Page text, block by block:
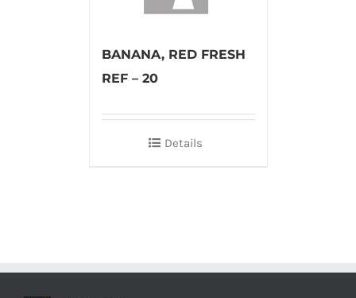
BANANA, RED FRESH
REF – 20
Details